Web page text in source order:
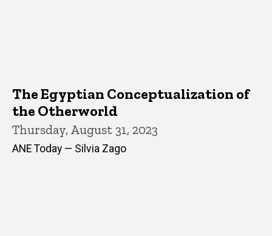
The Egyptian Conceptualization of
the Otherworld
Thursday, August 31, 2023
ANE Today — Silvia Zago